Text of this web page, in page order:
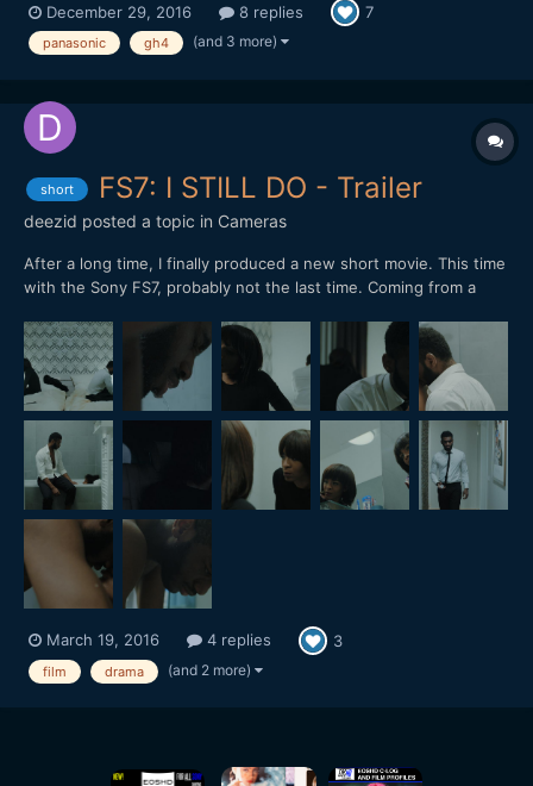
and 42.5mm 1.7. Used a Tiffen Black Satin Filter to get rid of the
sharpning artifacts still left over at -5 and...
December 29, 2016 8 replies 7
panasonic gh4 (and 3 more)
short FS7: I STILL DO - Trailer
deezid posted a topic in Cameras
After a long time, I finally produced a new short movie. This time
with the Sony FS7, probably not the last time. Coming from a
CineEL S-LOG 3, 4K 24P. Color graded in Davinci Resolve. Only
used small LED lights.
March 19, 2016 4 replies 3
film drama (and 2 more)